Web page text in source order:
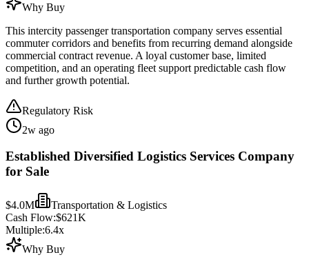
Why Buy
This intercity passenger transportation company serves essential
commuter corridors and benefits from recurring demand alongside
commercial contract revenue. A loyal customer base, limited
competition, and an operating fleet support predictable cash flow
and further growth potential.
Regulatory Risk
2w ago
Established Diversified Logistics Services Company
for Sale
$4.0M
Transportation & Logistics
Cash Flow:$621K
Multiple:6.4x
Why Buy